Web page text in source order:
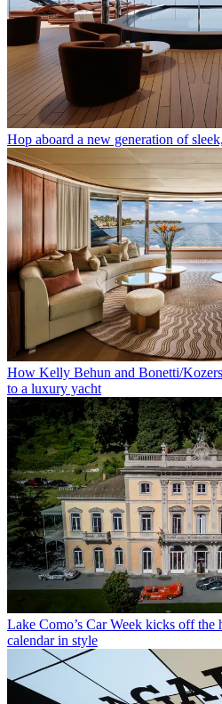
Hop aboard a new generation of
How Kelly Behun and Bonetti/
to a luxury yacht
Lake Como’s Car Week kicks off the
calendar in style